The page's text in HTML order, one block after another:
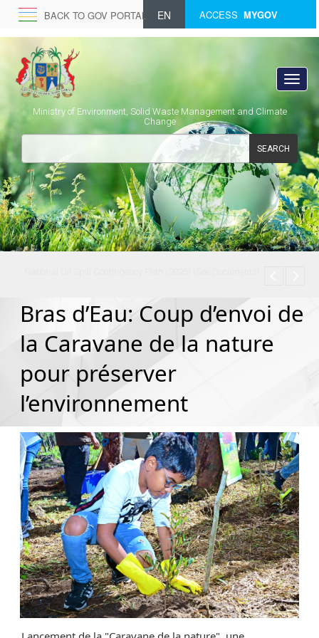
BACK TO GOV PORTAL ACCESS MYGOV
EN
Ministry of Environment, Solid Waste Management and Climate
Change
SEARCH